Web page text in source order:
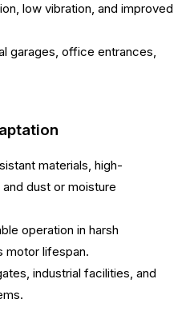
low vibration, and improved
garages, office entrances,
materials, high-
dust or moisture
operation in harsh
motor lifespan.
industrial facilities, and